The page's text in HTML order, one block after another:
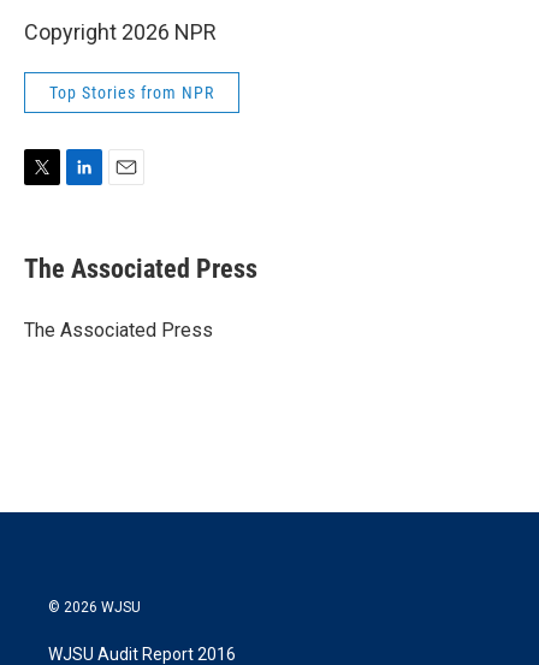
Copyright 2026 NPR
Top Stories from NPR
t
t
r
k
e
I
i
l
The Associated Press
The Associated Press
© 2026 WJSU
WJSU Audit Report 2016